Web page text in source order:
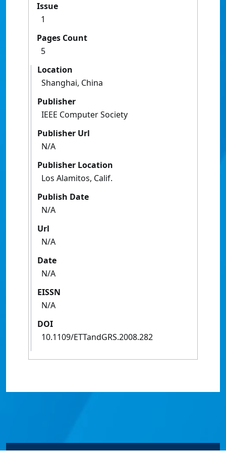
Issue
1
Pages Count
5
Location
Shanghai, China
Publisher
IEEE Computer Society
Publisher Url
N/A
Publisher Location
Los Alamitos, Calif.
Publish Date
N/A
Url
N/A
Date
N/A
EISSN
N/A
DOI
10.1109/ETTandGRS.2008.282